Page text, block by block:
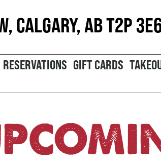
CALGARY, AB T2P
RESERVATIONS GIFT CARDS